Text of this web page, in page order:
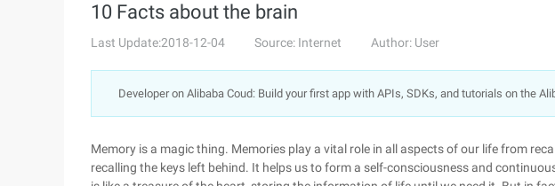
10 Facts about the brain
Last Update:2018-12-04 Source: Internet Author: User
Developer on Alibaba Coud: Build your first app with APIs, SDKs, and tutorials on the
Memory is a magic thing. Memories play a vital role in all aspects of our life from
recalling the keys left behind. It helps us to form a self-consciousness and